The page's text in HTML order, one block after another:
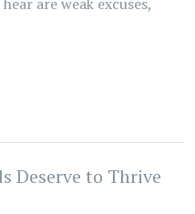
Deserve to Thrive